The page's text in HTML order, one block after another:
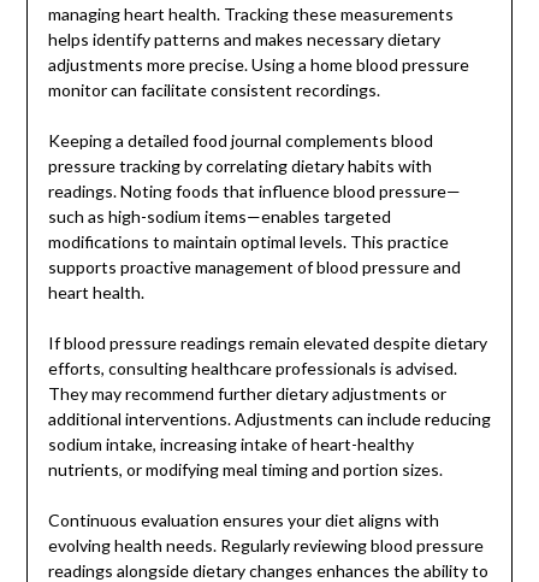
managing heart health. Tracking these measurements
helps identify patterns and makes necessary dietary
adjustments more precise. Using a home blood pressure
monitor can facilitate consistent recordings.
Keeping a detailed food journal complements blood
pressure tracking by correlating dietary habits with
readings. Noting foods that influence blood pressure—
such as high-sodium items—enables targeted
modifications to maintain optimal levels. This practice
supports proactive management of blood pressure and
heart health.
If blood pressure readings remain elevated despite dietary
efforts, consulting healthcare professionals is advised.
They may recommend further dietary adjustments or
additional interventions. Adjustments can include reducing
sodium intake, increasing intake of heart-healthy
nutrients, or modifying meal timing and portion sizes.
Continuous evaluation ensures your diet aligns with
evolving health needs. Regularly reviewing blood pressure
readings alongside dietary changes enhances the ability to